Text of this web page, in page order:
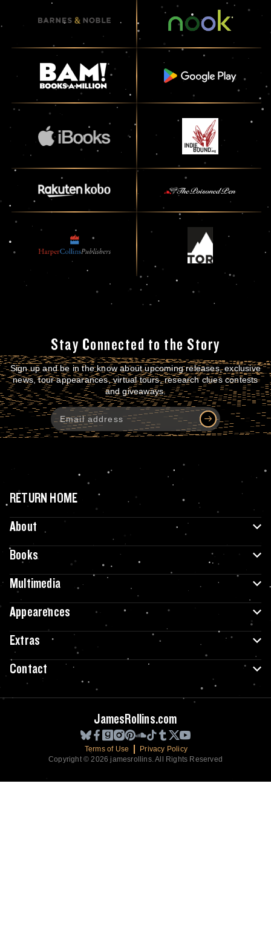
Stay Connected to the Story
Sign up and be in the know about upcoming releases, exclusive
news, tour appearances, virtual tours, research clues contests
and giveaways.
RETURN HOME
About
Books
Multimedia
Appearences
Extras
Contact
JamesRollins.com
Terms of Use
Privacy Policy
Copyright © 2026 jamesrollins. All Rights Reserved